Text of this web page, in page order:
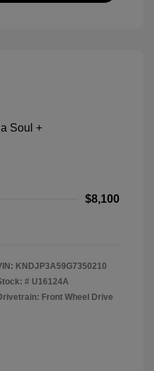
$8,100
KNDJP3A59G7350210
# U16124A
Front Wheel Drive